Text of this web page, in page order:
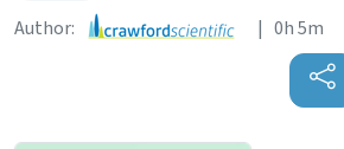
Author: | 0h 5m